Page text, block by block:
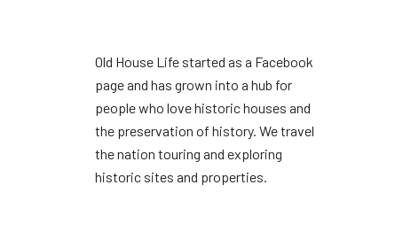
Old House Life started as a Facebook
page and has grown into a hub for
people who love historic houses and
the preservation of history. We travel
the nation touring and exploring
historic sites and properties.